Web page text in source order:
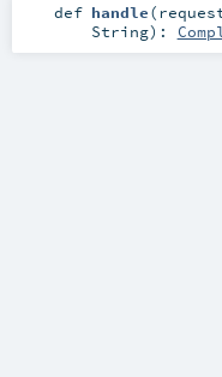
def handle(
String) :